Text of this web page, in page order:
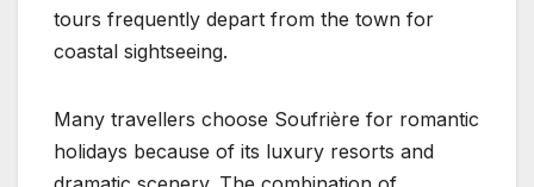
tours frequently depart from the town for
coastal sightseeing.
Many travellers choose Soufrière for romantic
holidays because of its luxury resorts and